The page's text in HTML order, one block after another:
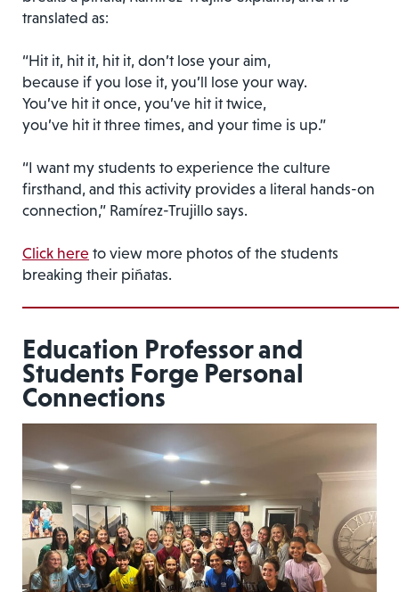
translated as:
“Hit it, hit it, hit it, don’t lose your aim,
because if you lose it, you’ll lose your way.
You’ve hit it once, you’ve hit it twice,
you’ve hit it three times, and your time is up.”
“I want my students to experience the culture
firsthand, and this activity provides a literal hands-on
connection,” Ramírez-Trujillo says.
Click here to view more photos of the students
breaking their piñatas.
Education Professor and
Students Forge Personal
Connections